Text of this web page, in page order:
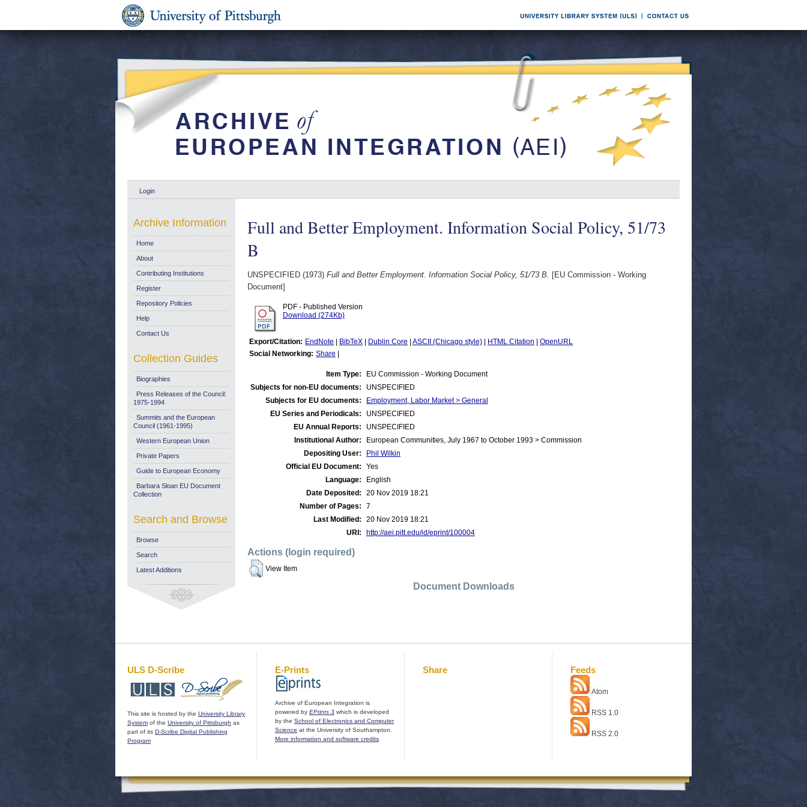
Login
Full and Better Employment. Information Social Policy, 51/73
B
UNSPECIFIED (1973) Full and Better Employment. Information Social Policy, 51/73 B. [EU Commission - Working
Document]
PDF - Published Version
Download (274Kb)
Export/Citation: EndNote BibTeX Dublin Core ASCII (Chicago style) HTML Citation
OpenURL
Social Networking: Share
Item Type:
EU Commission - Working Document
Subjects for non-EU documents:
UNSPECIFIED
Subjects for EU documents:
Employment, Labor Market > General
EU Series and Periodicals:
UNSPECIFIED
EU Annual Reports:
UNSPECIFIED
Institutional Author:
European Communities, July 1967 to October 1993 > Commission
Depositing User:
Phil Wilkin
Official EU Document:
Yes
Language:
English
Date Deposited:
20 Nov 2019 18:21
Number of Pages:
7
Last Modified:
20 Nov 2019 18:21
URI:
http://aei.pitt.edu/id/eprint/100004
Actions (login required)
View Item
Document Downloads
Archive Information
Home
About
Contributing Institutions
Register
Repository Policies
Help
Contact Us
Collection Guides
Biographies
Press Releases of the Council:
1975-1994
Summits and the European
Council (1961-1995)
Western European Union
Private Papers
Guide to European Economy
Barbara Sloan EU Document
Collection
Search and Browse
Browse
Search
Latest Additions
ULS D-Scribe
This site is hosted by the University Library
System of the University of Pittsburgh as
part of its D-Scribe Digital Publishing
Program
E-Prints
Archive of European Integration is
powered by EPrints 3 which is developed
by the School of Electronics and Computer
Science at the University of Southampton.
More information and software credits
Share Feeds
Atom
RSS 1.0
RSS 2.0